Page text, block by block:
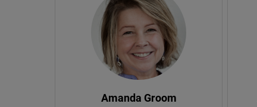
Amanda Groom